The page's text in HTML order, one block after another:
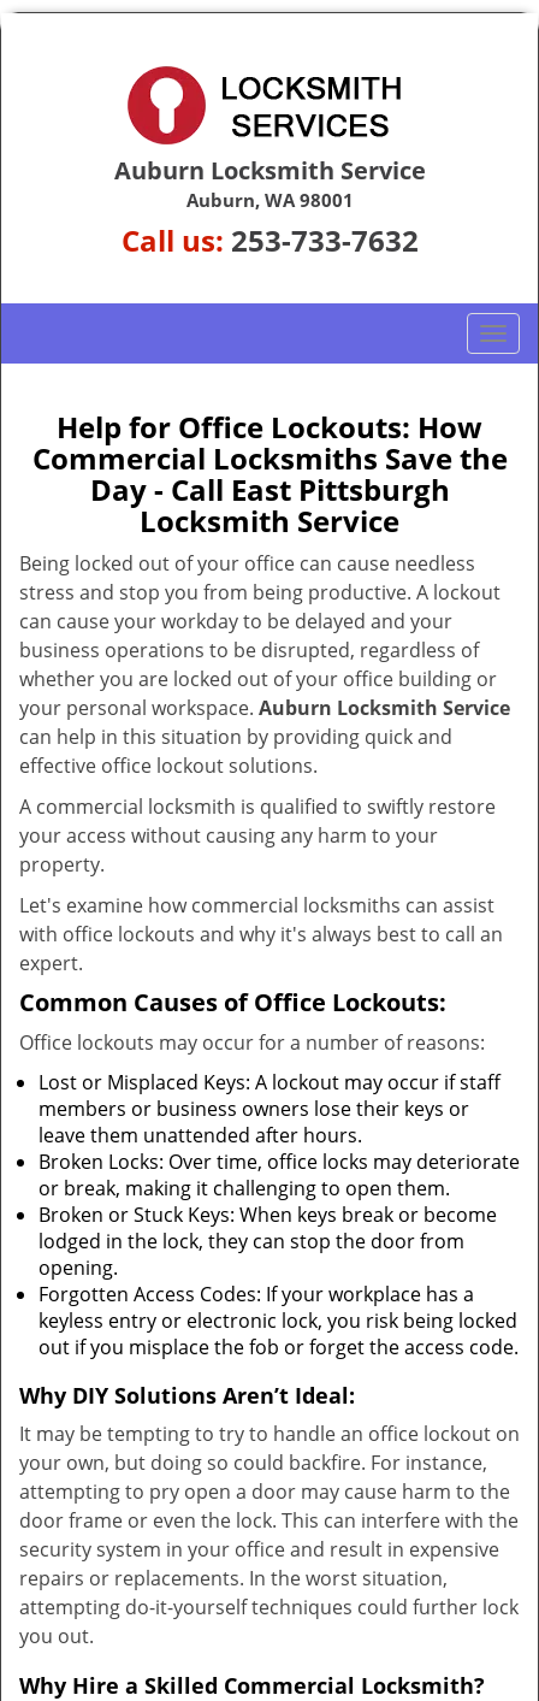
Auburn Locksmith Service
Auburn, WA 98001
Call us: 253-733-7632
T
o
e
g
i
o
Help for Office Lockouts: How
Commercial Locksmiths Save the
Day - Call East Pittsburgh
Locksmith Service
Being locked out of your office can cause needless
stress and stop you from being productive. A lockout
can cause your workday to be delayed and your
business operations to be disrupted, regardless of
whether you are locked out of your office building or
your personal workspace. Auburn Locksmith Service
can help in this situation by providing quick and
effective office lockout solutions.
A commercial locksmith is qualified to swiftly restore
your access without causing any harm to your
property.
Let's examine how commercial locksmiths can assist
with office lockouts and why it's always best to call an
expert.
Common Causes of Office Lockouts:
Office lockouts may occur for a number of reasons:
Lost or Misplaced Keys: A lockout may occur if staff
members or business owners lose their keys or
leave them unattended after hours.
Broken Locks: Over time, office locks may deteriorate
or break, making it challenging to open them.
Broken or Stuck Keys: When keys break or become
lodged in the lock, they can stop the door from
opening.
Forgotten Access Codes: If your workplace has a
keyless entry or electronic lock, you risk being locked
out if you misplace the fob or forget the access code.
Why DIY Solutions Aren’t Ideal:
It may be tempting to try to handle an office lockout on
your own, but doing so could backfire. For instance,
attempting to pry open a door may cause harm to the
door frame or even the lock. This can interfere with the
security system in your office and result in expensive
repairs or replacements. In the worst situation,
attempting do-it-yourself techniques could further lock
you out.
Why Hire a Skilled Commercial Locksmith?